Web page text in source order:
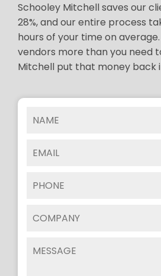
Schooley Mitchell saves our
28%, and our entire process
hours of your time on
vendors more than you need
Mitchell put that money back